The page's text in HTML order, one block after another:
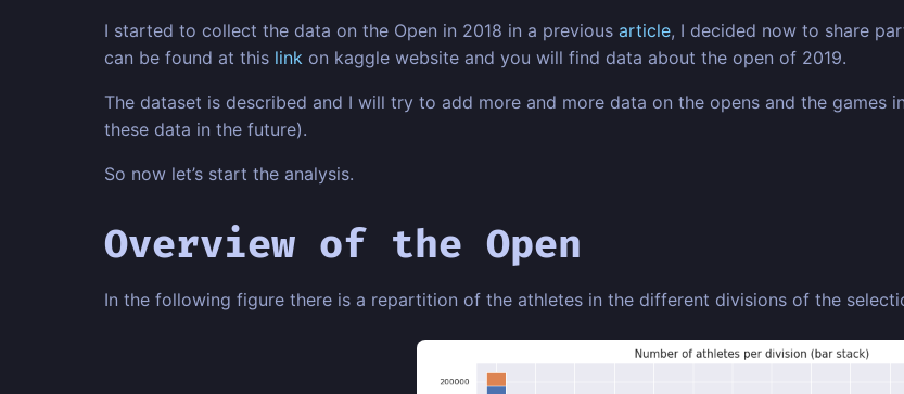
I started to collect the data on the Open in 2018 in a previous article, I decided now to share
can be found at this link on kaggle website and you will find data about the open of 2019.
The dataset is described and I will try to add more and more data on the opens and the games
these data in the future).
So now let’s start the analysis.
Overview of the Open
In the following figure there is a repartition of the athletes in the different divisions of the